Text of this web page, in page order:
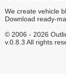
We create vehicle
Download ready-
© 2006 - 2026
v.0.8.3 All rights